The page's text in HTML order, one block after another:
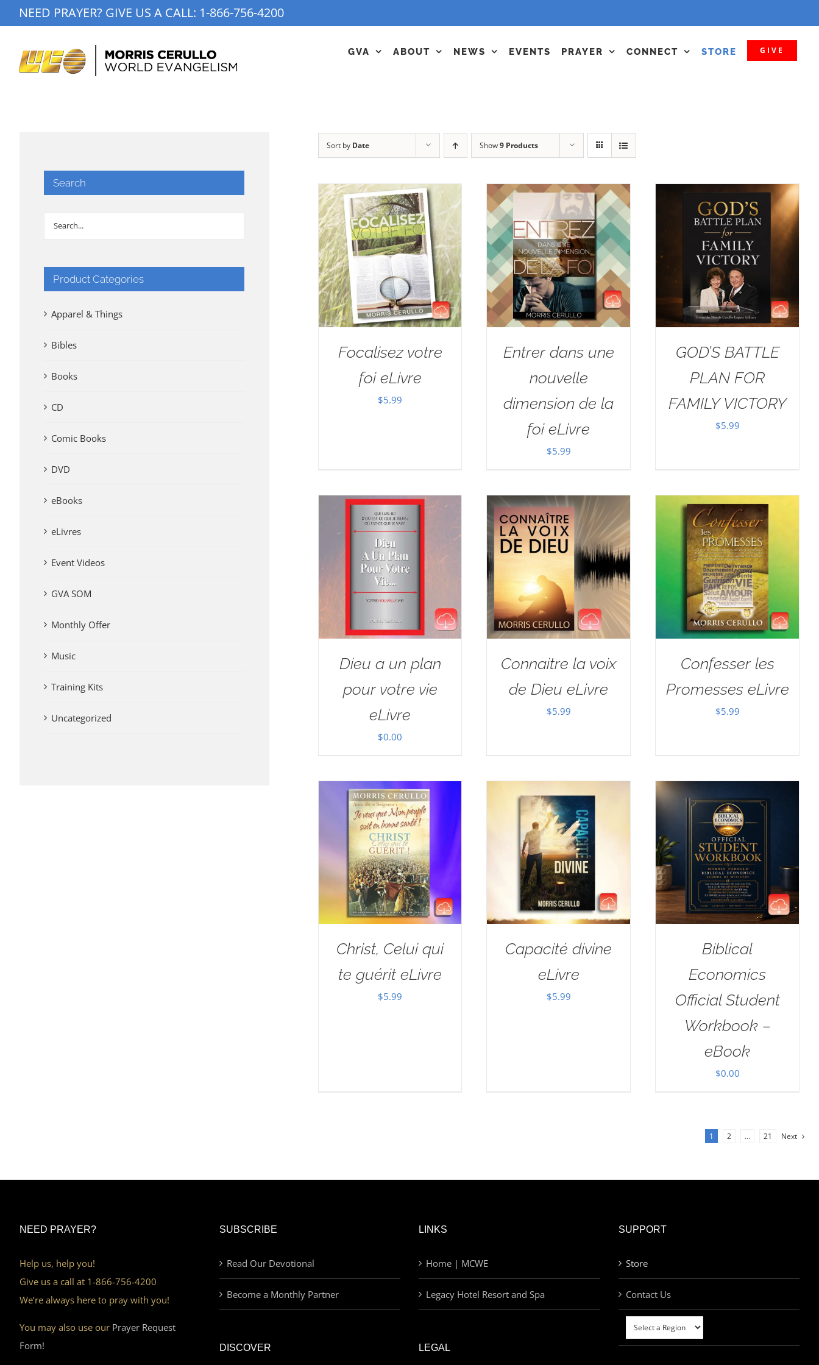
to
NEED PRAYER? GIVE US A CALL: 1-866-756-4200
GVA ABOUT NEWS EVENTS PRAYER CONNECT STORE GIVE
Sort by Date Show9 Products
Focalisez votre
foi eLivre
$5.99
Entrer dans une
nouvelle
dimension de la
foi eLivre
$5.99
GOD’S BATTLE
PLAN FOR
FAMILY VICTORY
$5.99
Dieu a un plan
pour votre vie
eLivre
$0.00
Connaitre la voix
de Dieu eLivre
$5.99
Confesser les
Promesses eLivre
$5.99
Christ, Celui qui
te guérit eLivre
$5.99
Capacité divine
eLivre
$5.99
Biblical
Economics
Official Student
Workbook –
eBook
$0.00
1 2 … 21 Next
Search
Product Categories
Apparel & Things
Bibles
Books
CD
Comic Books
DVD
eBooks
eLivres
Event Videos
GVA SOM
Monthly Offer
Music
Training Kits
Uncategorized
NEED PRAYER?
Help us, help you!
Give us a call at 1-866-756-4200
We’re always here to pray with you!
You may also use our Prayer Request
Form!
SUBSCRIBE
Read Our Devotional
Become a Monthly Partner
DISCOVER
LINKS
Home | MCWE
Legacy Hotel Resort and Spa
LEGAL
SUPPORT
Store
Contact Us